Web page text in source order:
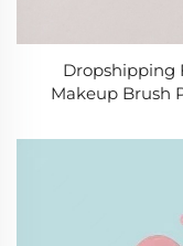
Dropshipping
Makeup Brush